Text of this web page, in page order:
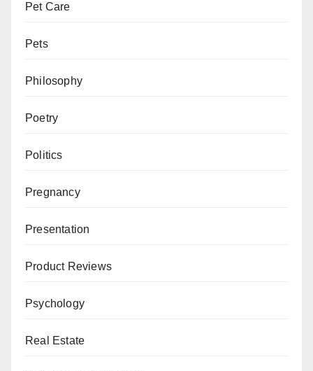
Pet Care
Pets
Philosophy
Poetry
Politics
Pregnancy
Presentation
Product Reviews
Psychology
Real Estate